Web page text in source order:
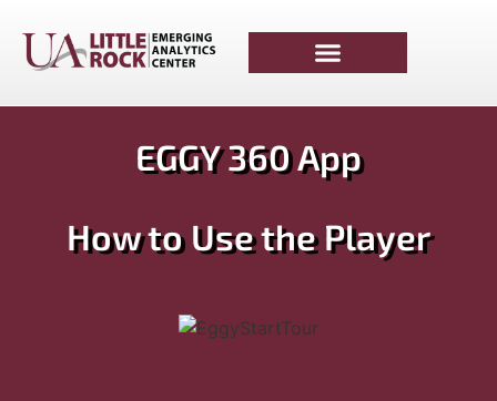
EGGY 360 App
How to Use the Player